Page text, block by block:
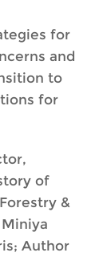
for
and
to
for
of
&
Author